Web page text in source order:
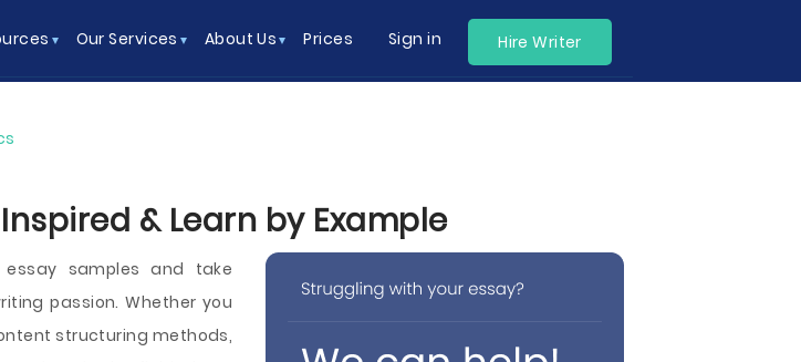
Our Services About Us Prices Sign in Hire Writer
& Learn by Example
essay samples and take
passion. Whether you
structuring methods,